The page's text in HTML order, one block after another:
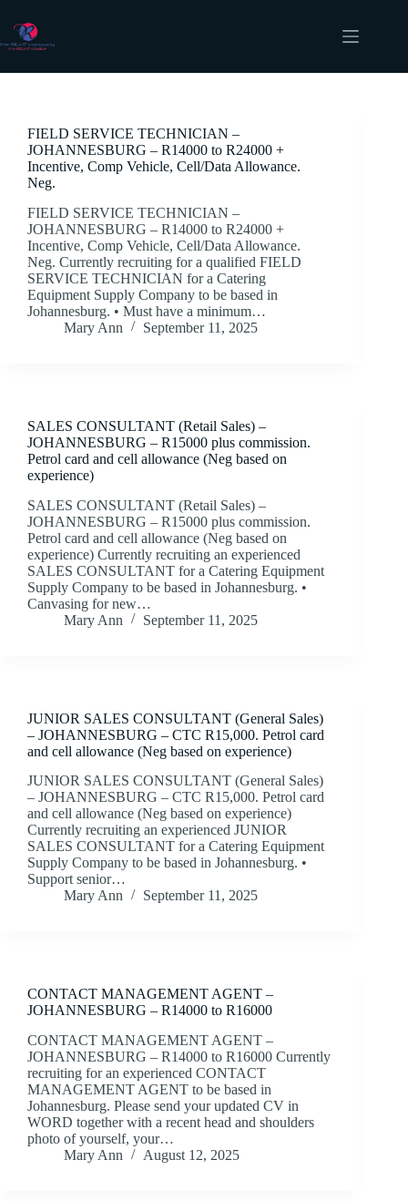
content
Job Location
FIELD SERVICE TECHNICIAN –
JOHANNESBURG – R14000 to R24000 +
Incentive, Comp Vehicle, Cell/Data Allowance.
Neg.
FIELD SERVICE TECHNICIAN –
JOHANNESBURG – R14000 to R24000 +
Incentive, Comp Vehicle, Cell/Data Allowance.
Neg. Currently recruiting for a qualified FIELD
SERVICE TECHNICIAN for a Catering
Equipment Supply Company to be based in
Johannesburg. • Must have a minimum…
Mary Ann
September 11, 2025
SALES CONSULTANT (Retail Sales) –
JOHANNESBURG – R15000 plus commission.
Petrol card and cell allowance (Neg based on
experience)
SALES CONSULTANT (Retail Sales) –
JOHANNESBURG – R15000 plus commission.
Petrol card and cell allowance (Neg based on
experience) Currently recruiting an experienced
SALES CONSULTANT for a Catering Equipment
Supply Company to be based in Johannesburg. •
Canvasing for new…
Mary Ann
September 11, 2025
JUNIOR SALES CONSULTANT (General Sales)
– JOHANNESBURG – CTC R15,000. Petrol card
and cell allowance (Neg based on experience)
JUNIOR SALES CONSULTANT (General Sales)
– JOHANNESBURG – CTC R15,000. Petrol card
and cell allowance (Neg based on experience)
Currently recruiting an experienced JUNIOR
SALES CONSULTANT for a Catering Equipment
Supply Company to be based in Johannesburg. •
Support senior…
Mary Ann
September 11, 2025
CONTACT MANAGEMENT AGENT –
JOHANNESBURG – R14000 to R16000
CONTACT MANAGEMENT AGENT –
JOHANNESBURG – R14000 to R16000 Currently
recruiting for an experienced CONTACT
MANAGEMENT AGENT to be based in
Johannesburg. Please send your updated CV in
WORD together with a recent head and shoulders
photo of yourself, your…
Mary Ann
August 12, 2025